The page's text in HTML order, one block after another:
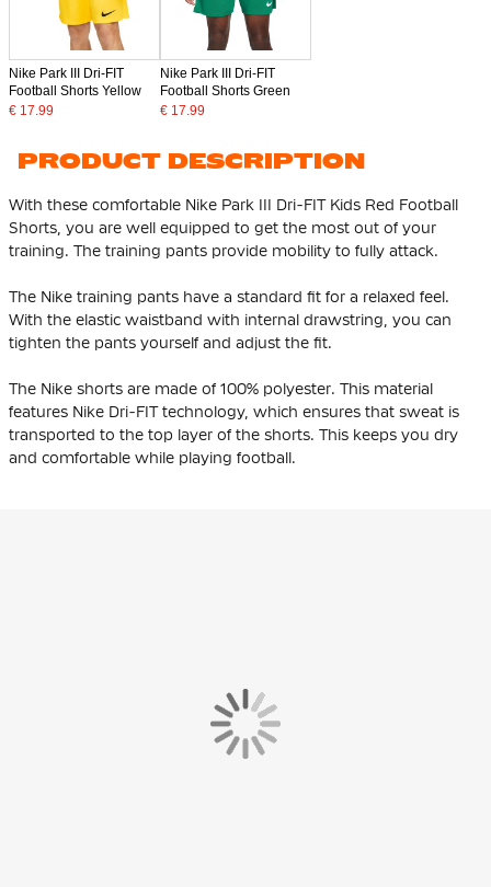
Nike Park III Dri-FIT
Football Shorts Yellow
€ 17.99
Nike Park III Dri-FIT
Football Shorts Green
€ 17.99
PRODUCT DESCRIPTION
With these comfortable Nike Park III Dri-FIT Kids Red Football
Shorts, you are well equipped to get the most out of your
training. The training pants provide mobility to fully attack.
The Nike training pants have a standard fit for a relaxed feel.
With the elastic waistband with internal drawstring, you can
tighten the pants yourself and adjust the fit.
The Nike shorts are made of 100% polyester. This material
features Nike Dri-FIT technology, which ensures that sweat is
transported to the top layer of the shorts. This keeps you dry
and comfortable while playing football.